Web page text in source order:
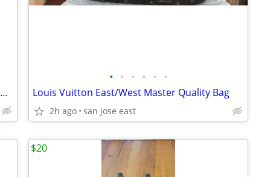
Toyota Highlander All Weather & Carpet Floor Mat
• • • • • •
Louis Vuitton East/West Master Quality Bag
2h ago san jose east
$20